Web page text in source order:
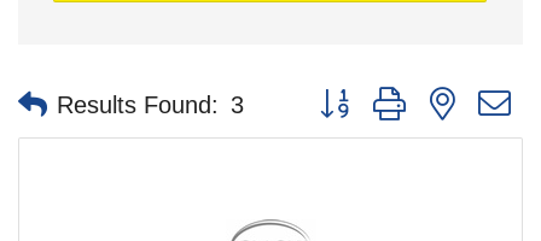
Results Found: 3 Button group with nested